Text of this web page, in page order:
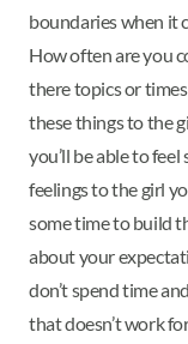
boundaries when it
How often are you
there topics or
these things to the
you’ll be able to
feelings to the girl
some time to build
about your
don’t spend time
that doesn’t work